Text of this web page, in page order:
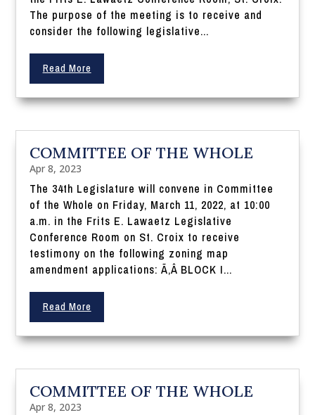
The purpose of the meeting is to receive and
consider the following legislative...
Read More
COMMITTEE OF THE WHOLE
Apr 8, 2023
The 34th Legislature will convene in Committee
of the Whole on Friday, March 11, 2022, at 10:00
a.m. in the Frits E. Lawaetz Legislative
Conference Room on St. Croix to receive
testimony on the following zoning map
amendment applications: Ã‚Â BLOCK I...
Read More
COMMITTEE OF THE WHOLE
Apr 8, 2023